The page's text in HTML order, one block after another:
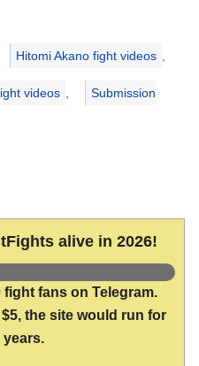
Hitomi Akano fight videos
videos Submission
alive in 2026!
fight fans on Telegram.
the site would run for
years.